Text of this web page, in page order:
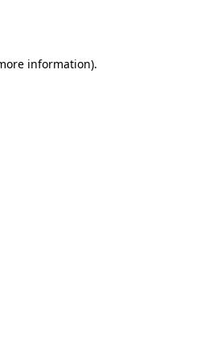
information).